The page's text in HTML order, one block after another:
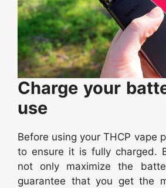
Charge your
use
Before using your THCP vape
to ensure it is fully charged.
not only maximize the
guarantee that you get the